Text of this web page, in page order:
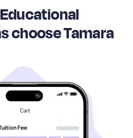
choose Tamara